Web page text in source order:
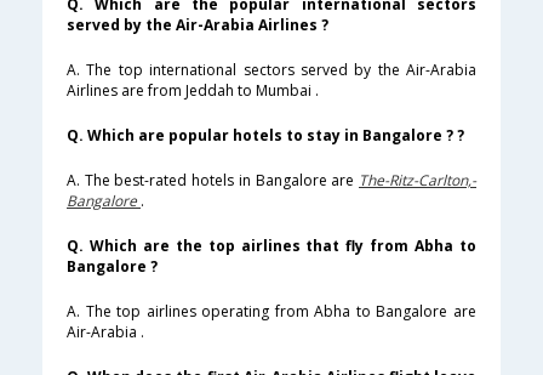
Q. Which are the popular international sectors
served by the Air-Arabia Airlines ?
A. The top international sectors served by the Air-Arabia
Airlines are from Jeddah to Mumbai .
Q. Which are popular hotels to stay in Bangalore ? ?
A. The best-rated hotels in Bangalore are The-Ritz-Carlton,-
Bangalore .
Q. Which are the top airlines that fly from Abha to
Bangalore ?
A. The top airlines operating from Abha to Bangalore are
Air-Arabia .